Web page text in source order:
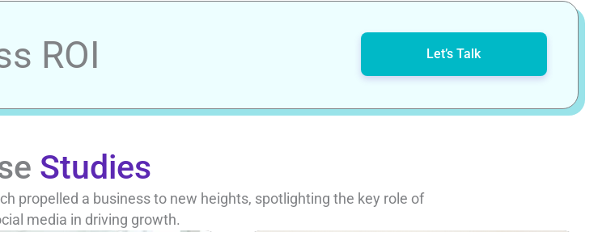
ROI Let’s Talk
Studies
propelled a business to new heights, spotlighting the key role of
media in driving growth.